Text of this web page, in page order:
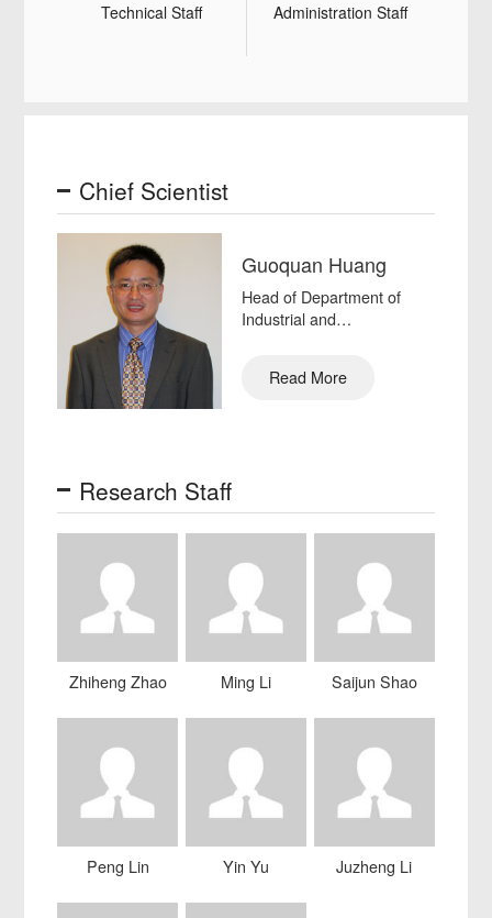
Technical Staff Administration Staff
Chief Scientist
Guoquan Huang
Head of Department of
Industrial and
Read More
Research Staff
Zhiheng Zhao Ming Li Saijun Shao
Peng Lin Yin Yu Juzheng Li